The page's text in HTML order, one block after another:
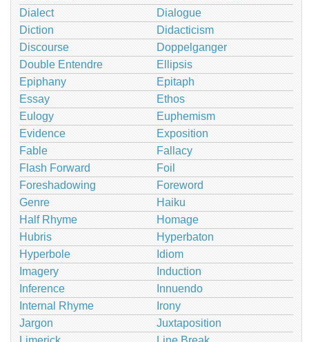
Dialect
Dialogue
Diction
Didacticism
Discourse
Doppelganger
Double Entendre
Ellipsis
Epiphany
Epitaph
Essay
Ethos
Eulogy
Euphemism
Evidence
Exposition
Fable
Fallacy
Flash Forward
Foil
Foreshadowing
Foreword
Genre
Haiku
Half Rhyme
Homage
Hubris
Hyperbaton
Hyperbole
Idiom
Imagery
Induction
Inference
Innuendo
Internal Rhyme
Irony
Jargon
Juxtaposition